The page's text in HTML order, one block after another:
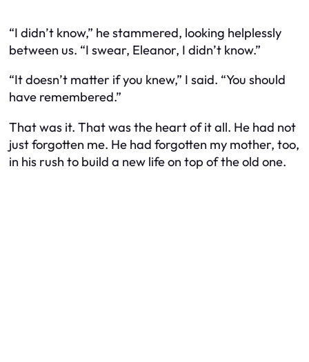
“I didn’t know,” he stammered, looking helplessly
between us. “I swear, Eleanor, I didn’t know.”
“It doesn’t matter if you knew,” I said. “You should
have remembered.”
That was it. That was the heart of it all. He had not
just forgotten me. He had forgotten my mother, too,
in his rush to build a new life on top of the old one.